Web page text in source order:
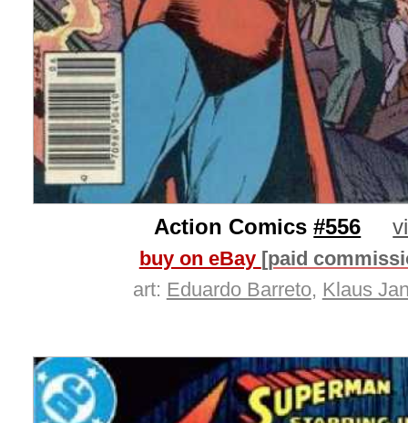
Action Comics#556
buy on eBay [paid
art: Eduardo Barreto, Klaus